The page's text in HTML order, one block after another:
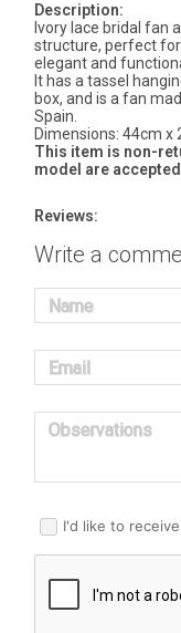
Description:
Ivory lace bridal fan
structure, perfect
elegant and
It has a tassel
box, and is a fan
Spain.
Dimensions: 44cm x
This item is non-
model are
Reviews:
Write a
Name
Email
Observations
I'd like to